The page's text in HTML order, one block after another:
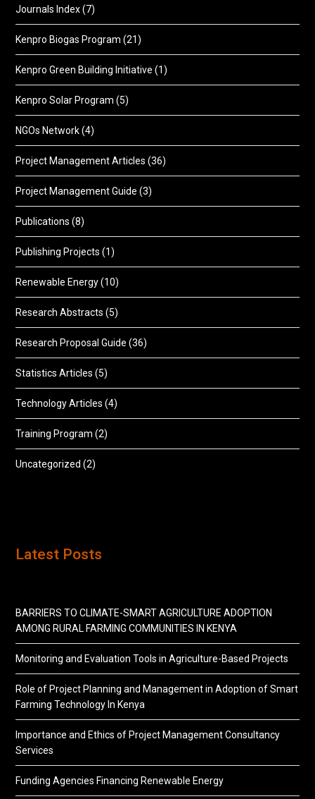
Journals Index(7)
Kenpro Biogas Program (21)
Kenpro Green Building Initiative (1)
Kenpro Solar Program (5)
NGOs Network(4)
Project Management Articles (36)
Project Management Guide (3)
Publications (8)
Publishing Projects (1)
Renewable Energy(10)
Research Abstracts (5)
Research Proposal Guide (36)
Statistics Articles (5)
Technology Articles (4)
Training Program (2)
Uncategorized (2)
Latest Posts
BARRIERS TO CLIMATE-SMART AGRICULTURE ADOPTION
AMONG RURAL FARMING COMMUNITIES IN KENYA
Monitoring and Evaluation Tools in Agriculture-Based Projects
Role of Project Planning and Management in Adoption of Smart
Farming Technology In Kenya
Importance and Ethics of Project Management Consultancy
Services
Funding Agencies Financing Renewable Energy